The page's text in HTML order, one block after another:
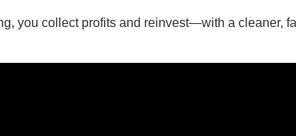
you collect profits and reinvest—with a cleaner,